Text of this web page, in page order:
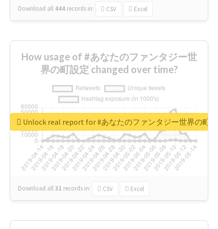
Download all 444 records in: CSV Excel
How usage of #あなたのファンタジー世
界の町設定 changed over time?
Download all31 records in: CSV Excel
Unlock real report for #あなたのファンタジー世界の町